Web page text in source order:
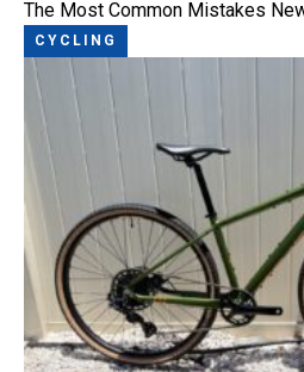
The Most Common Mistakes
CYCLING